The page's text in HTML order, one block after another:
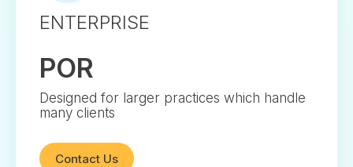
ENTERPRISE
POR
Designed for larger practices which handle
many clients
Contact Us